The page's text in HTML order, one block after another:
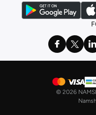
© 2026